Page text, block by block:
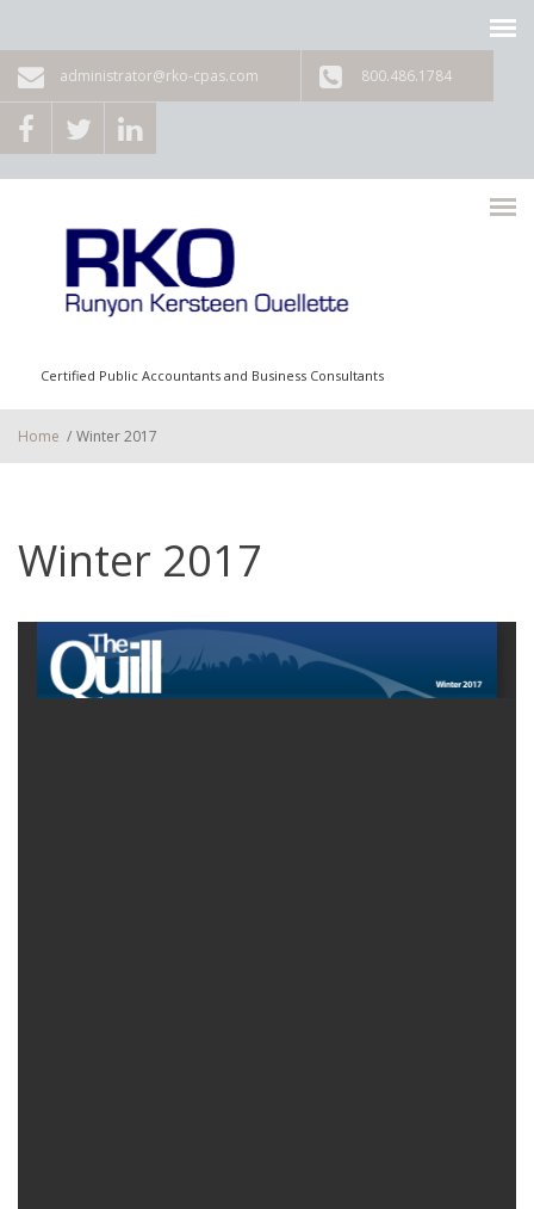
administrator@rko-cpas.com 800.486.1784
Certified Public Accountants and Business Consultants
Home / Winter 2017
Winter 2017